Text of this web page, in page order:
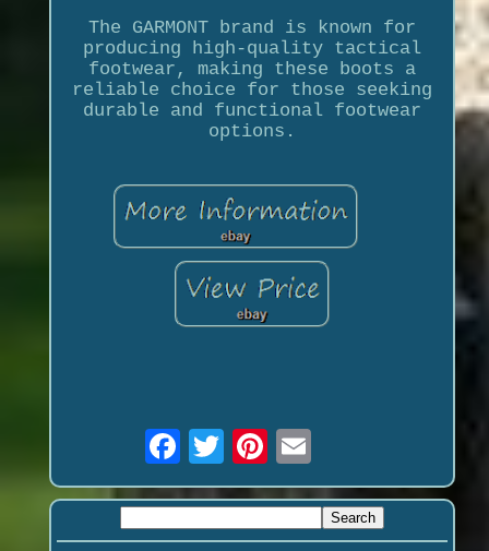
The GARMONT brand is known for
producing high-quality tactical
footwear, making these boots a
reliable choice for those seeking
durable and functional footwear
options.